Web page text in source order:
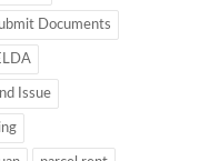
Documents
Issue